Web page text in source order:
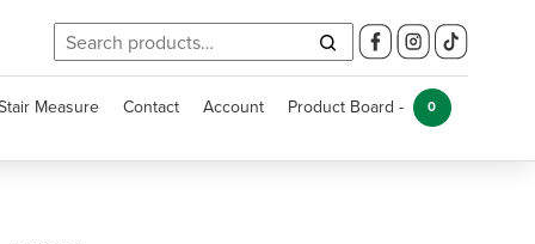
Search
for:
Measure Contact Account Product Board - 0